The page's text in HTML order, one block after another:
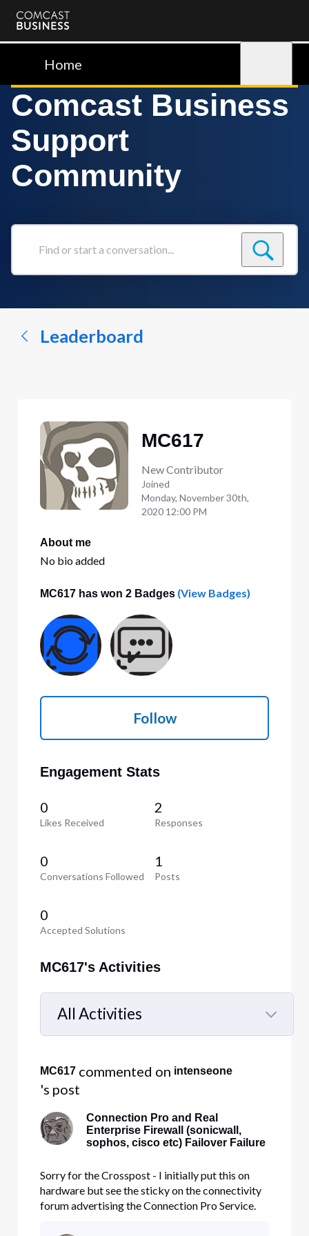
Comcast
BusinessHome
Comcast Business
Support
Community
Find
conversation...
Leaderboard
MC617
New Contributor
Joined
Monday, November 30th,
2020 12:00 PM
About me
No bio added
MC617 has won 2 Badges(View Badges)
Follow
Engagement Stats
0
Likes Received
2
Responses
0
Conversations Followed
1
Posts
0
Accepted Solutions
MC617's Activities
All Activities
Selected
Activities
MC617 commented on intenseone
's post
Connection Pro and Real
Enterprise Firewall (sonicwall,
sophos, cisco etc) Failover Failure
Sorry for the Crosspost - I initially put this on
hardware but see the sticky on the connectivity
forum advertising the Connection Pro Service.